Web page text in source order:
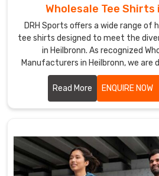
Wholesale Tee Shirts
DRH Sports offers a wide range of
tee shirts designed to meet the
in Heilbronn. As recognized
Manufacturers in Heilbronn, we are
tee shirts that combine comfort,
Read More
ENQUIRE NOW